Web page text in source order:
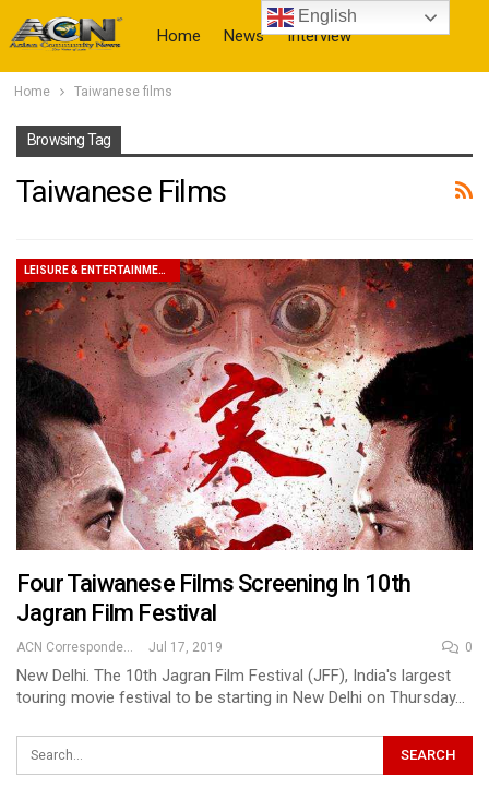
Home News Interview
Home Taiwanese films
Browsing Tag
Taiwanese Films
LEISURE & ENTERTAINMENT
Four Taiwanese Films Screening In 10th
Jagran Film Festival
ACN Correspondent Jul 17, 2019 0
New Delhi. The 10th Jagran Film Festival (JFF), India's largest
touring movie festival to be starting in New Delhi on Thursday…
English